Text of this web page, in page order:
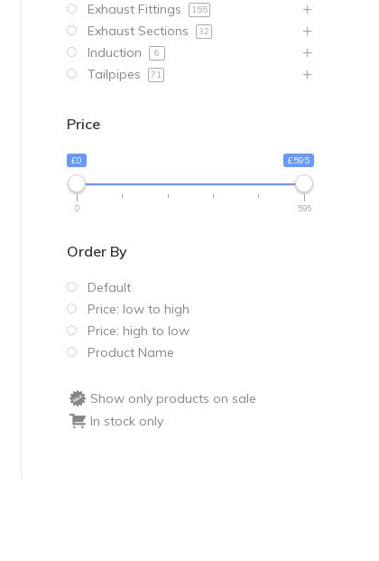
Exhaust Fittings 155
Exhaust Sections 32
Induction 6
Tailpipes 71
Price
£0 £595
0 595
Order By
Default
Price: low to high
Price: high to low
Product Name
Show only products on sale
In stock only